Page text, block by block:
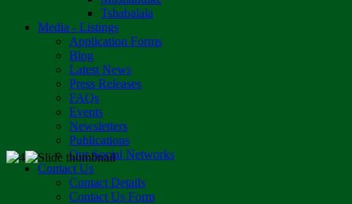
Tshabalala
Media - Listings
Application Forms
Blog
Latest News
Press Releases
FAQs
Events
Newsletters
Publications
Our Social Networks
Contact Us
Contact Details
Contact Us Form